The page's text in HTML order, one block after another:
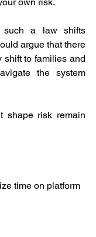
such a law shifts
argue that there
shift to families and
the system
shape risk remain
time on platform